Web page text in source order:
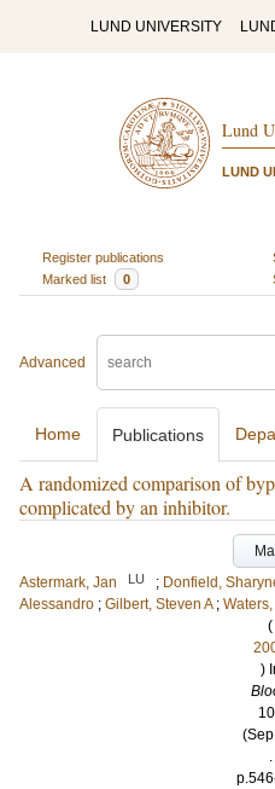
LUND UNIVERSITY
Lund
LUND
Register publications
Marked list
0
Advanced
Home Publications
A randomized comparison of
complicated by an inhibitor.
Astermark, Jan
LU ; Donfield,
Alessandro ; Gilbert, Steven A ;
(
)
.